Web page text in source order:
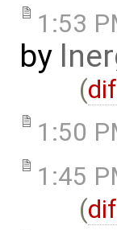
1:53
by
(
1:50
1:45
(